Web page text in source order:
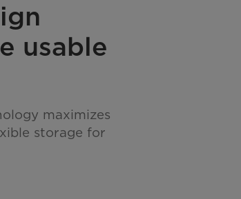
usable
maximizes
storage for